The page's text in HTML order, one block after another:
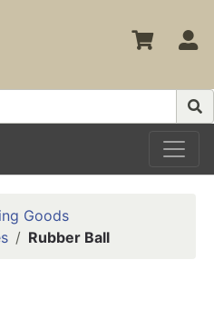
Goods
Rubber Ball